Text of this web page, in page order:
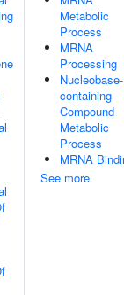
Metabolic
Process
MRNA
Processing
Nucleobase-
containing
Compound
Metabolic
Process
MRNA
See more